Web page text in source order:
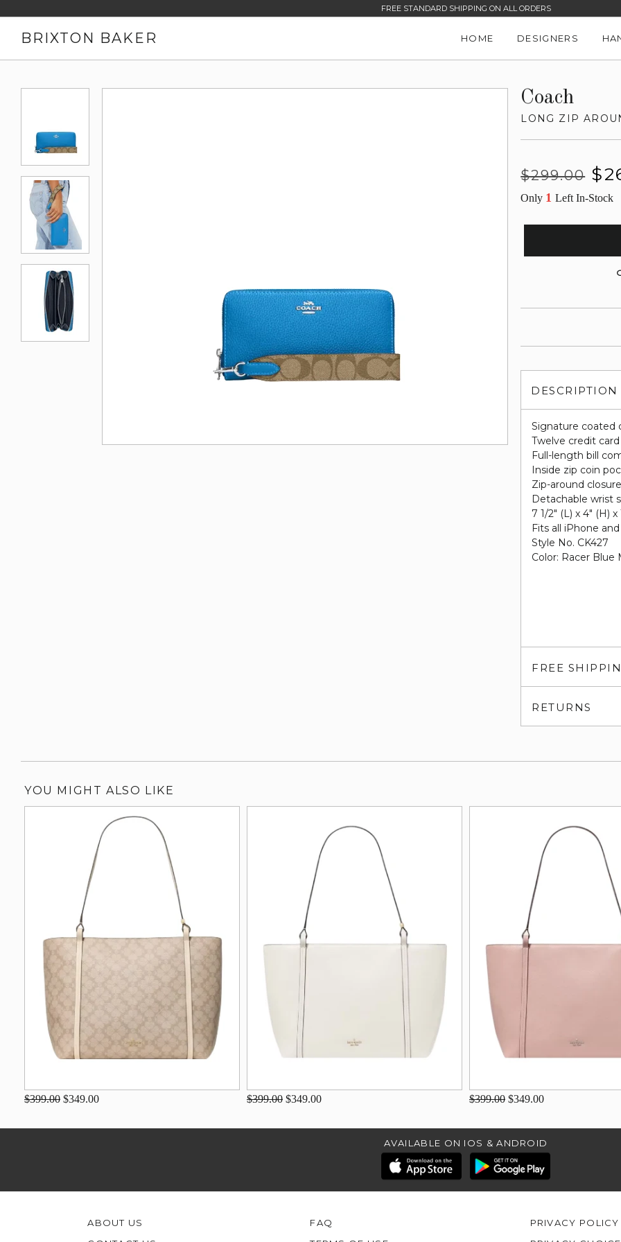
FREE STANDARD SHIPPING ON ALL ORDERS
BRIXTON BAKER HOME DESIGNERS
Coach
LONG ZIP
Regular
$299.00
Sale
Only 1Left In-Stock
DESCRIPTION
Signature coated
Twelve credit
Full-length bill
Inside zip coin
Zip-around closure
Detachable wrist
7 1/2" (L) x 4" (H) x
Fits all iPhone
Style No. CK427
Color: Racer Blue
FREE
RETURNS
YOU MIGHT ALSO LIKE
$399.00 $349.00 $399.00 $349.00 $399.00 $349.00
AVAILABLE ON IOS & ANDROID
ABOUT US
FAQ
PRIVACY POLICY